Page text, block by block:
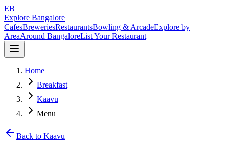
EB
Explore Bangalore
CafesBreweriesRestaurantsBowling & ArcadeExplore by
AreaAround BangaloreList Your Restaurant
Home
Breakfast
Kaavu
Menu
Back to Kaavu